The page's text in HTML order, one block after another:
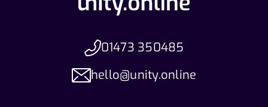
01473 350485
hello@unity.online